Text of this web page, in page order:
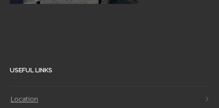
USEFUL LINKS
Location